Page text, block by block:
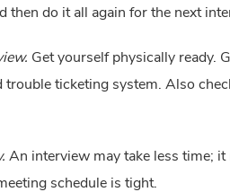
do it all again for the next
Get yourself physically ready.
trouble ticketing system. Also
An interview may take less time;
schedule is tight.